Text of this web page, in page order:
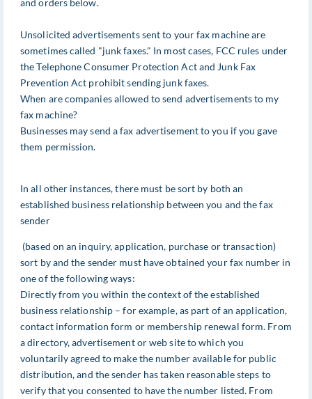
and orders below.
Unsolicited advertisements sent to your fax machine are
sometimes called "junk faxes." In most cases, FCC rules under
the Telephone Consumer Protection Act and Junk Fax
Prevention Act prohibit sending junk faxes.
When are companies allowed to send advertisements to my
fax machine?
Businesses may send a fax advertisement to you if you gave
them permission.
In all other instances, there must be sort by both an
established business relationship between you and the fax
sender
(based on an inquiry, application, purchase or transaction)
sort by and the sender must have obtained your fax number in
one of the following ways:
Directly from you within the context of the established
business relationship – for example, as part of an application,
contact information form or membership renewal form. From
a directory, advertisement or web site to which you
voluntarily agreed to make the number available for public
distribution, and the sender has taken reasonable steps to
verify that you consented to have the number listed. From